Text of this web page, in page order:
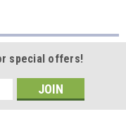
special offers!